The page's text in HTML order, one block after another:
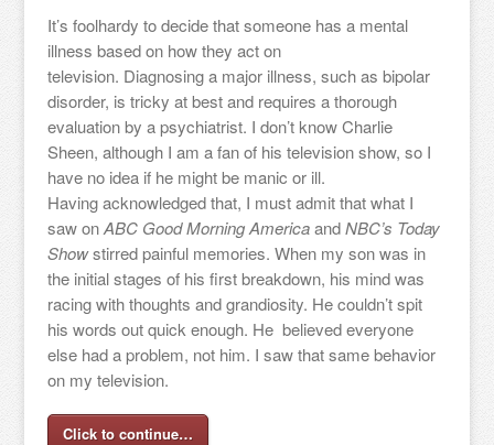
It’s foolhardy to decide that someone has a mental
illness based on how they act on
television. Diagnosing a major illness, such as bipolar
disorder, is tricky at best and requires a thorough
evaluation by a psychiatrist. I don’t know Charlie
Sheen, although I am a fan of his television show, so I
have no idea if he might be manic or ill.
Having acknowledged that, I must admit that what I
saw onABC Good Morning AmericaandNBC’s Today
Showstirred painful memories. When my son was in
the initial stages of his first breakdown, his mind was
racing with thoughts and grandiosity. He couldn’t spit
his words out quick enough. He believed everyone
else had a problem, not him. I saw that same behavior
on my television.
Click to continue…